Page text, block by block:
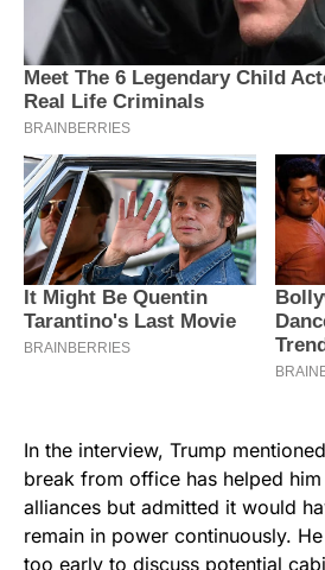
In the interview, Trump
break from office has helped him
alliances but admitted it would
remain in power continuously.
too early to discuss potential